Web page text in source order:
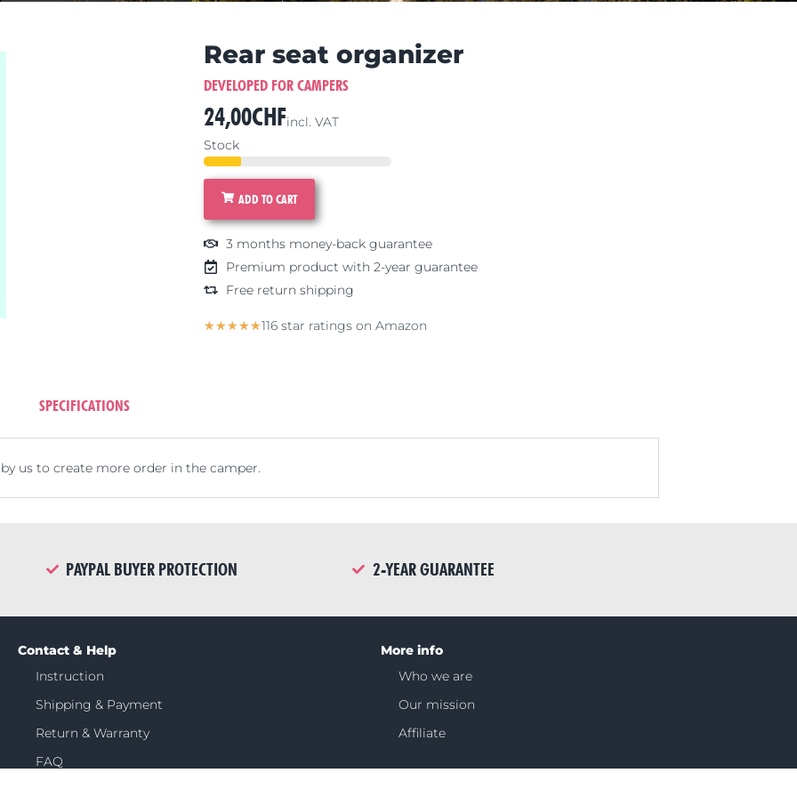
Rear seat organizer
DEVELOPED FOR CAMPERS
24,00CHFincl. VAT
Stock
ADD TO CART
3 months money-back guarantee
Premium product with 2-year guarantee
Free return shipping
★★★★★5/5
116 star ratings on Amazon
SPECIFICATIONS
us to create more order in the camper.
PAYPAL BUYER PROTECTION 2-YEAR GUARANTEE
Contact & Help
Instruction
Shipping & Payment
Return & Warranty
FAQ
More info
Who we are
Our mission
Affiliate